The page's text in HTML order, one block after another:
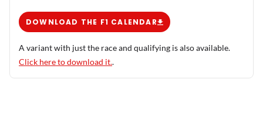
DOWNLOAD THE F1 CALENDAR
A variant with just the race and qualifying is also available.
Click here to download it..